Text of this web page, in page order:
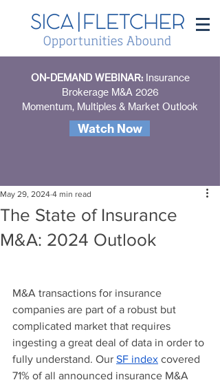
ON-DEMAND WEBINAR: Insurance
Brokerage M&A 2026
Momentum, Multiples & Market Outlook
Watch Now
The State of Insurance
M&A: 2024 Outlook
May 29, 2024 4 min read
M&A transactions for insurance
companies are part of a robust but
complicated market that requires
ingesting a great deal of data in order to
fully understand. Our SF index covered
71% of all announced insurance M&A